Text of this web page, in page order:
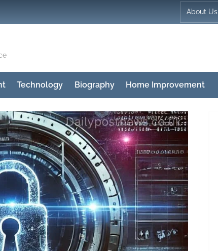
About Us
Technology Biography Home Improvement